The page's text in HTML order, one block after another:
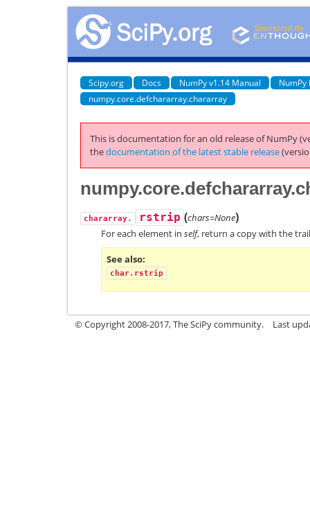
Scipy.org Docs NumPy v1.14 Manual
NumPy
numpy.core.defchararray.chararray
This is documentation for an old release of NumPy
thedocumentation of the latest stable release
chararray. rstrip (chars=None)
For each element in self, return a copy with the
See also
char.rstrip
© Copyright 2008-2017, The SciPy community. Last